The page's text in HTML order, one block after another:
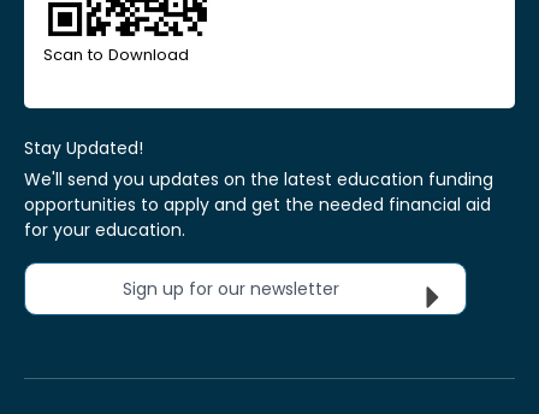
Scan to Download
Stay Updated!
We'll send you updates on the latest education funding
opportunities to apply and get the needed financial aid
for your education.
Sign up for our newsletter